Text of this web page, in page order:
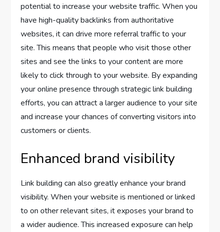
potential to increase your website traffic. When you
have high-quality backlinks from authoritative
websites, it can drive more referral traffic to your
site. This means that people who visit those other
sites and see the links to your content are more
likely to click through to your website. By expanding
your online presence through strategic link building
efforts, you can attract a larger audience to your site
and increase your chances of converting visitors into
customers or clients.
Enhanced brand visibility
Link building can also greatly enhance your brand
visibility. When your website is mentioned or linked
to on other relevant sites, it exposes your brand to
a wider audience. This increased exposure can help